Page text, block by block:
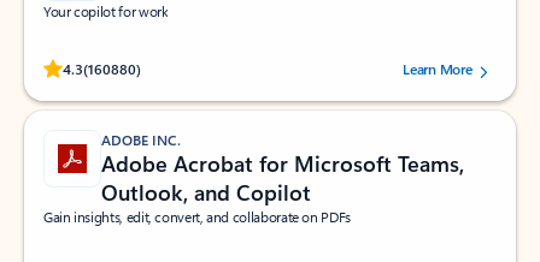
Your copilot for work
4.3(160880)
Rated (#=ratingAverage#) stars out of 5 stars, by 160880 users.Learn More
ADOBE INC.
Adobe Acrobat for Microsoft Teams,
Outlook, and Copilot
Gain insights, edit, convert, and collaborate on PDFs